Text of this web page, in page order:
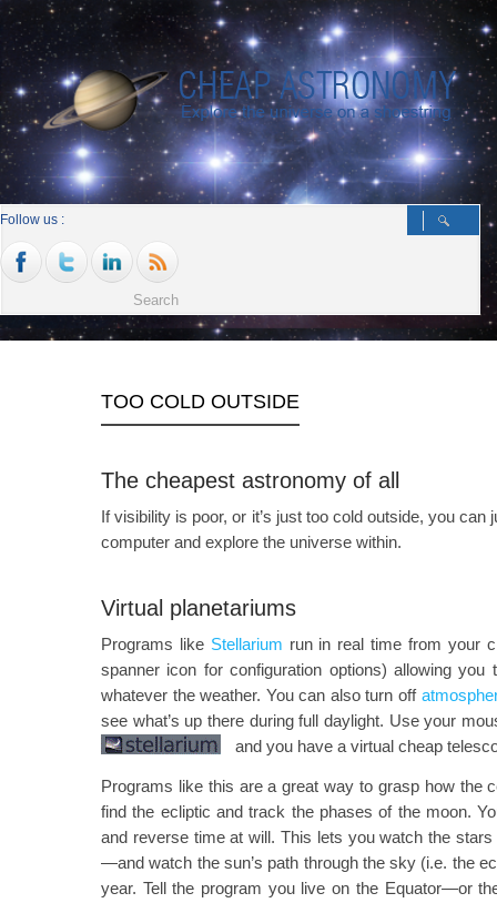
Follow us :
TOO COLD OUTSIDE
The cheapest astronomy of all
If visibility is poor, or it’s just too cold outside, you
computer and explore the universe within.
Virtual planetariums
Programs like Stellarium run in real time from your
spanner icon for configuration options) allowing
whatever the weather. You can also turn off
see what’s up there during full daylight. Use your
and you have a virtual cheap
Programs like this are a great way to grasp how the
find the ecliptic and track the phases of the moon.
and reverse time at will. This lets you watch the
—and watch the sun’s path through the sky (i.e. the
year. Tell the program you live on the Equator—or